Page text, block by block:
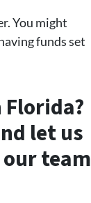
You might
funds set
let us
team